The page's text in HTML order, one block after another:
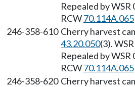
Repealed by
RCW70.114A.065
246-358-610 Cherry harvest
43.20.050(3).
Repealed by
RCW70.114A.065
246-358-620 Cherry harvest